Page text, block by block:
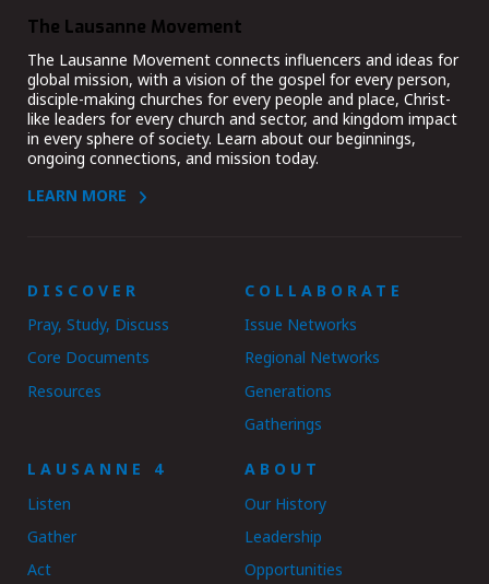
The Lausanne Movement
The Lausanne Movement connects influencers and ideas for
global mission, with a vision of the gospel for every person,
disciple-making churches for every people and place, Christ-
like leaders for every church and sector, and kingdom impact
in every sphere of society. Learn about our beginnings,
ongoing connections, and mission today.
LEARN MORE
DISCOVER
Pray, Study, Discuss
Core Documents
Resources
COLLABORATE
Issue Networks
Regional Networks
Generations
Gatherings
LAUSANNE 4
Listen
Gather
Act
ABOUT
Our History
Leadership
Opportunities